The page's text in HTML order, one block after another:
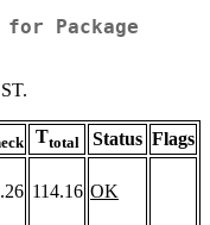
for Package
Ttotal Status Flags
114.16 OK